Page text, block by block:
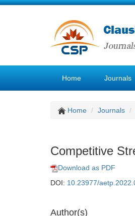
Home Journals
Home Journals
Competitive
Download as PDF
DOI: 10.23977/
Author(s)